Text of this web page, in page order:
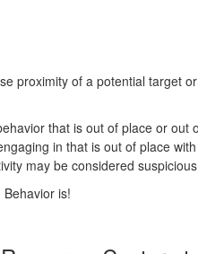
proximity of a potential target
that is out of place or
in that is out of place
may be considered
is!